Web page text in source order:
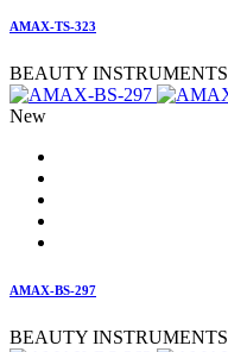
AMAX-TS-323
BEAUTY INSTRUMENTS
New
AMAX-BS-297
BEAUTY INSTRUMENTS